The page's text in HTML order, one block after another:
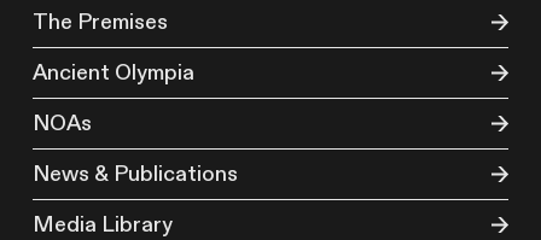
The Premises
Ancient Olympia
NOAs
News & Publications
Media Library